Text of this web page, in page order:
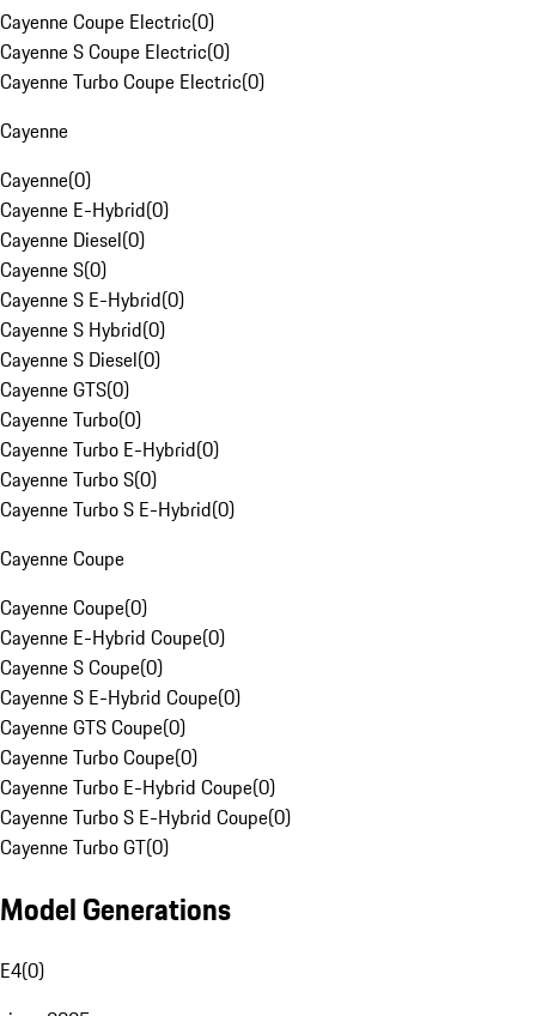
Cayenne Coupe Electric(0)
Cayenne S Coupe Electric(0)
Cayenne Turbo Coupe Electric(0)
Cayenne
Cayenne(0)
Cayenne E-Hybrid(0)
Cayenne Diesel(0)
Cayenne S(0)
Cayenne S E-Hybrid(0)
Cayenne S Hybrid(0)
Cayenne S Diesel(0)
Cayenne GTS(0)
Cayenne Turbo(0)
Cayenne Turbo E-Hybrid(0)
Cayenne Turbo S(0)
Cayenne Turbo S E-Hybrid(0)
Cayenne Coupe
Cayenne Coupe(0)
Cayenne E-Hybrid Coupe(0)
Cayenne S Coupe(0)
Cayenne S E-Hybrid Coupe(0)
Cayenne GTS Coupe(0)
Cayenne Turbo Coupe(0)
Cayenne Turbo E-Hybrid Coupe(0)
Cayenne Turbo S E-Hybrid Coupe(0)
Cayenne Turbo GT(0)
Model Generations
E4(0)